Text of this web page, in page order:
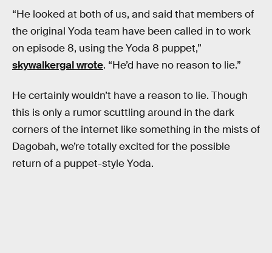
“He looked at both of us, and said that members of
the original Yoda team have been called in to work
on episode 8, using the Yoda 8 puppet,”
skywalkergal wrote. “He’d have no reason to lie.”
He certainly wouldn’t have a reason to lie. Though
this is only a rumor scuttling around in the dark
corners of the internet like something in the mists of
Dagobah, we’re totally excited for the possible
return of a puppet-style Yoda.